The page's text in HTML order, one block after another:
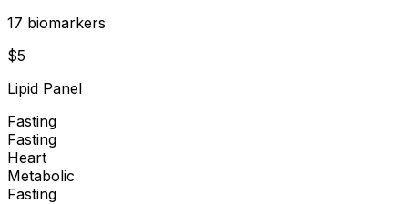
17 biomarkers
$5
Lipid Panel
Fasting
Fasting
Heart
Metabolic
Fasting